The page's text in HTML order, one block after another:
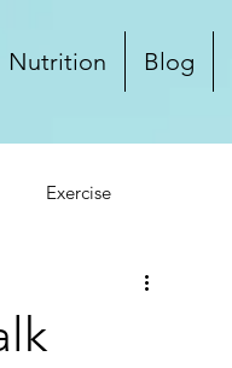
Nutrition Blog
Exercise
Dairy Free